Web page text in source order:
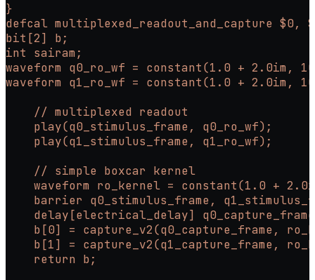
}
defcal multiplexed_readout_and_capture
bit[2] b;
int sairam;
waveform q0_ro_wf = constant(1.0 + 2.0im,
waveform q1_ro_wf = constant(1.0 + 2.0im,
    // multiplexed readout
    play(q0_stimulus_frame, q0_ro_wf);
    play(q1_stimulus_frame, q1_ro_wf);
    // simple boxcar kernel
waveform ro_kernel = constant(1.0 +
barrier q0_stimulus_frame,
delay[electrical_delay]
b[0] = capture_v2(q0_capture_frame,
b[1] = capture_v2(q1_capture_frame,
    return b;